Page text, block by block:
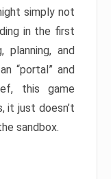
simply not
in the first
and
“portal” and
this game
it just doesn’t
sandbox.